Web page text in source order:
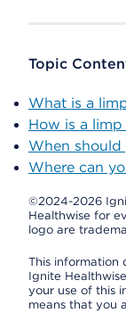
Topic
What is a
How is a
When should
Where can
©2024-2026
Healthwise for
logo are
This information
Ignite
your use of this
means that you